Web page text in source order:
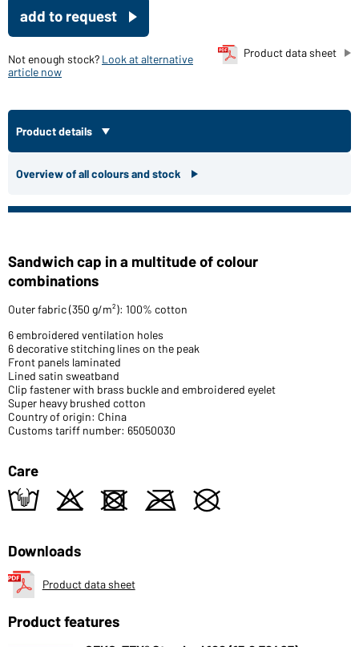
add to request
Product data sheet
Not enough stock? Look at alternative
article now
Product details
Overview of all colours and stock
Sandwich cap in a multitude of colour
combinations
Outer fabric (350 g/m²): 100% cotton
6 embroidered ventilation holes
6 decorative stitching lines on the peak
Front panels laminated
Lined satin sweatband
Clip fastener with brass buckle and embroidered eyelet
Super heavy brushed cotton
Country of origin: China
Customs tariff number: 65050030
Care
t o d m U
Downloads
Product data sheet
Product features